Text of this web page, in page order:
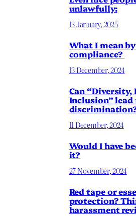
unlawfully:
13 January, 2025
What I mean
compliance?
13 December, 2024
Can
Inclusion”
11 December, 2024
Would I have
it?
27 November, 2024
Red tape or
protection?
harassment